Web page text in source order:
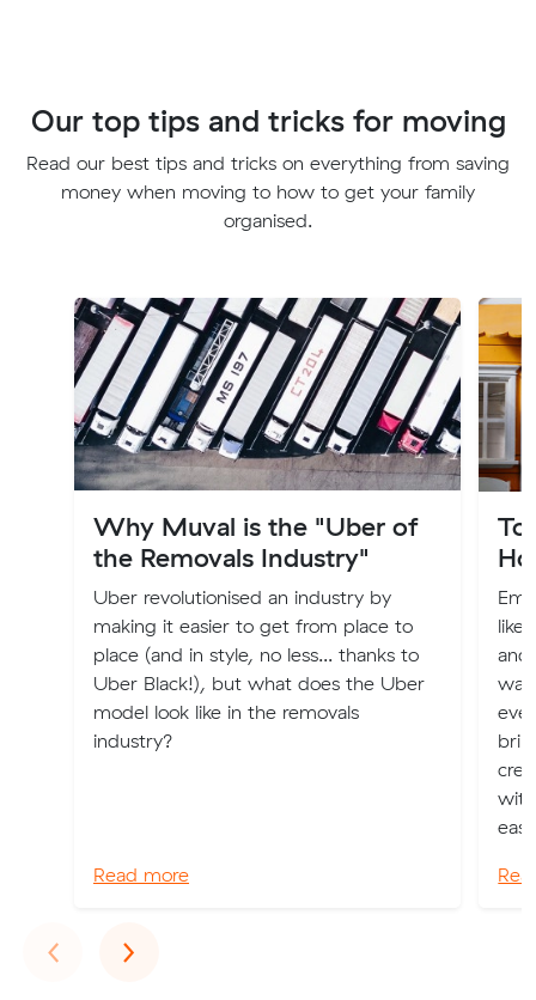
Our top tips and tricks for moving
Read our best tips and tricks on everything from saving
money when moving to how to get your family
organised.
Why Muval is the "Uber of
the Removals Industry"
Uber revolutionised an industry by
making it easier to get from place to
place (and in style, no less... thanks to
Uber Black!), but what does the Uber
model look like in the removals
industry?
Read more
like
‹Previous
›Next